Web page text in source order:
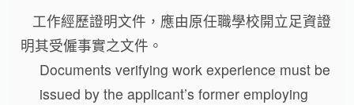
工作經歷證明文件，應由原任職學校開立足資證
明其受僱事實之文件。
Documents verifying work experience must be
issued by the applicant’s former employing